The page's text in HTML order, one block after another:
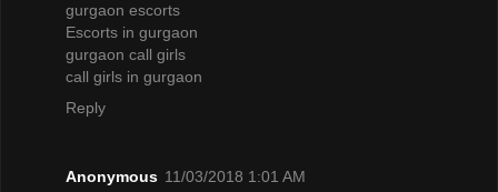
gurgaon escorts
Escorts in gurgaon
gurgaon call girls
call girls in gurgaon
Reply
Anonymous 11/03/2018 1:01 AM